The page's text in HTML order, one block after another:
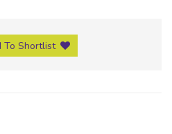
To Shortlist